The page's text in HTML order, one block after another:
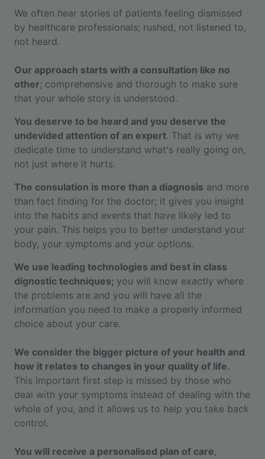
We often hear stories of patients feeling dismissed
by healthcare professionals; rushed, not listened to,
not heard.
Our approach starts with a consultation like no
other; comprehensive and thorough to make sure
that your whole story is understood.
You deserve to be heard and you deserve the
undevided attention of an expert. That is why we
dedicate time to understand what's really going on,
not just where it hurts.
The consulation is more than a diagnosis and more
than fact finding for the doctor; it gives you insight
into the habits and events that have likely led to
your pain. This helps you to better understand your
body, your symptoms and your options.
We use leading technologies and best in class
dignostic techniques; you will know exactly where
the problems are and you will have all the
information you need to make a properly informed
choice about your care.
We consider the bigger picture of your health and
how it relates to changes in your quality of life.
This important first step is missed by those who
deal with your symptoms instead of dealing with the
whole of you, and it allows us to help you take back
control.
You will receive a personalised plan of care,